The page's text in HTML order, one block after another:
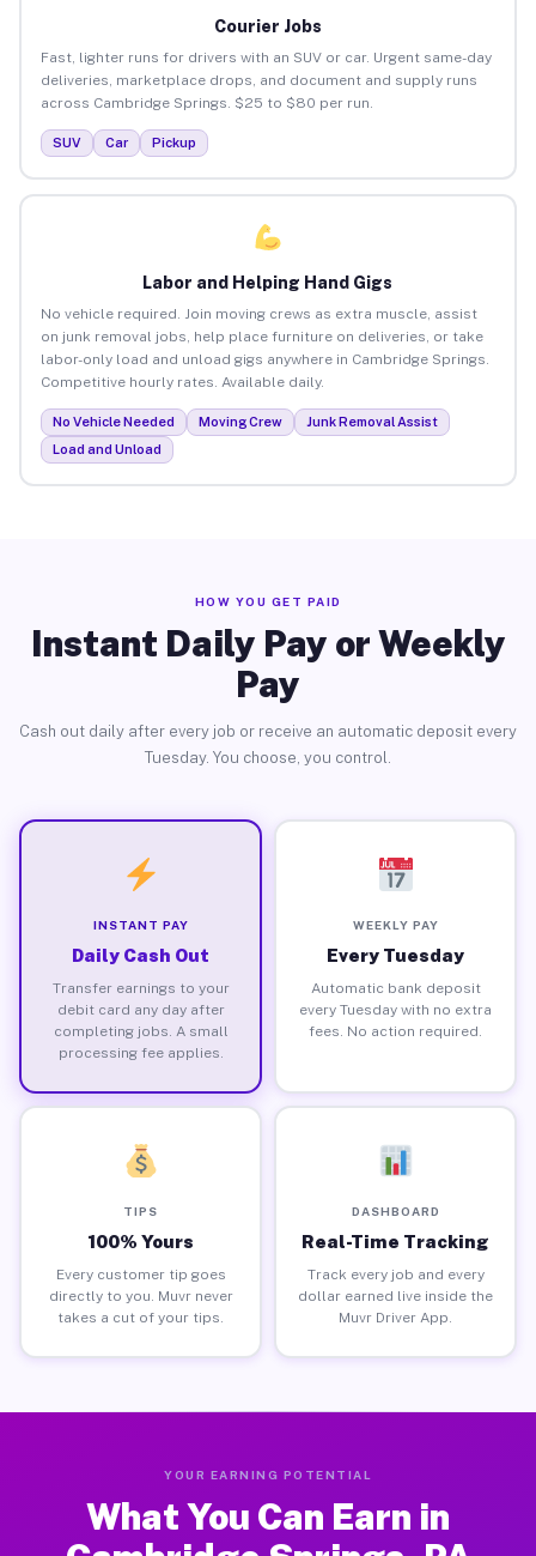
Courier Jobs
Fast, lighter runs for drivers with an SUV or car. Urgent same-day
deliveries, marketplace drops, and document and supply runs
across Cambridge Springs. $25 to $80 per run.
SUV Car Pickup
Labor and Helping Hand Gigs
No vehicle required. Join moving crews as extra muscle, assist
on junk removal jobs, help place furniture on deliveries, or take
labor-only load and unload gigs anywhere in Cambridge Springs.
Competitive hourly rates. Available daily.
No Vehicle Needed Moving Crew
Junk Removal Assist
Load and Unload
HOW YOU GET PAID
Instant Daily Pay or Weekly
Pay
Cash out daily after every job or receive an automatic deposit every
Tuesday. You choose, you control.
INSTANT PAY
Daily Cash Out
Transfer earnings to your
debit card any day after
completing jobs. A small
processing fee applies.
WEEKLY PAY
Every Tuesday
Automatic bank deposit
every Tuesday with no extra
fees. No action required.
TIPS
100% Yours
Every customer tip goes
directly to you. Muvr never
takes a cut of your tips.
DASHBOARD
Real-Time Tracking
Track every job and every
dollar earned live inside the
Muvr Driver App.
YOUR EARNING POTENTIAL
What You Can Earn in